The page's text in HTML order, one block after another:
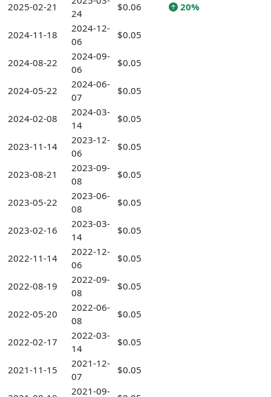
2025-02-21
24
$0.06 20%
2024-11-18
2024-12-
06
$0.05
2024-08-22
2024-09-
06
$0.05
2024-05-22
2024-06-
07
$0.05
2024-02-08
2024-03-
14
$0.05
2023-11-14
2023-12-
06
$0.05
2023-08-21
2023-09-
08
$0.05
2023-05-22
2023-06-
08
$0.05
2023-02-16
2023-03-
14
$0.05
2022-11-14
2022-12-
06
$0.05
2022-08-19
2022-09-
08
$0.05
2022-05-20
2022-06-
08
$0.05
2022-02-17
2022-03-
14
$0.05
2021-11-15
2021-12-
07
$0.05
2021-09-